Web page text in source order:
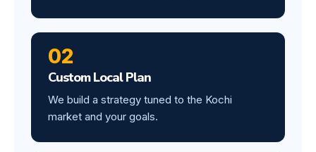
02
Custom Local Plan
We build a strategy tuned to the Kochi
market and your goals.